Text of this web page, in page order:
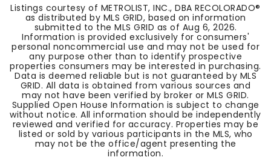
Listings courtesy of METROLIST, INC., DBA RECOLORADO®
as distributed by MLS GRID, based on information
submitted to the MLS GRID as of Aug 6, 2026.
Information is provided exclusively for consumers'
personal noncommercial use and may not be used for
any purpose other than to identify prospective
properties consumers may be interested in purchasing.
Data is deemed reliable but is not guaranteed by MLS
GRID. All data is obtained from various sources and
may not have been verified by broker or MLS GRID.
Supplied Open House Information is subject to change
without notice. All information should be independently
reviewed and verified for accuracy. Properties may be
listed or sold by various participants in the MLS, who
may not be the office/agent presenting the
information.